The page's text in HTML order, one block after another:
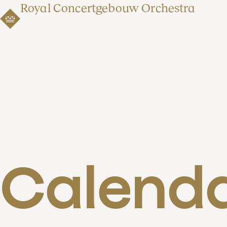
Royal Concertgebouw Orchestra